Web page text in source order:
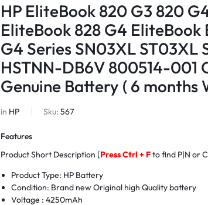
HP EliteBook 820 G3 820
EliteBook 828 G4 EliteBook
G4 Series SN03XL ST03XL
HSTNN-DB6V 800514-001
Genuine Battery ( 6 months
in HP Sku: 567
Features
Product Short Description [Press Ctrl + Fto find P|N or
Product Type: HP Battery
Condition: Brand new Original high Quality battery
Voltage : 4250mAh